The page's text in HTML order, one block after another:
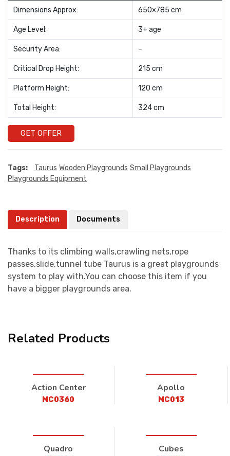
Dimensions Approx: 650×785 cm
Age Level: 3+ age
Security Area: –
Critical Drop Height: 215 cm
Platform Height: 120 cm
Total Height: 324 cm
GET OFFER
Tags: Taurus Wooden Playgrounds Small Playgrounds
Playgrounds Equipment
Description Documents
Thanks to its climbing walls,crawling nets,rope
passes,slide,tunnel tube Taurus is a great playgrounds
system to play with.You can choose this item if you
have a bigger playgrounds area.
Related Products
Action Center
MC0360
Apollo
MC013
Quadro Cubes